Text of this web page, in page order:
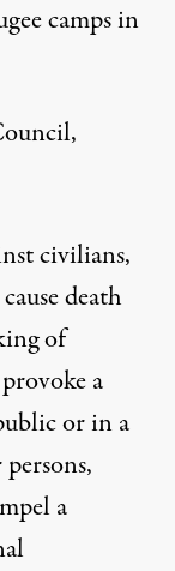
camps in
civilians,
death
of
a
or in a
a